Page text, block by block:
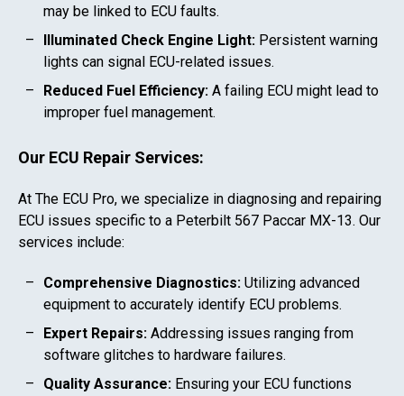
may be linked to ECU faults.
Illuminated Check Engine Light: Persistent warning
lights can signal ECU-related issues.
Reduced Fuel Efficiency: A failing ECU might lead to
improper fuel management.
Our ECU Repair Services:
At The ECU Pro, we specialize in diagnosing and repairing
ECU issues specific to a Peterbilt 567 Paccar MX-13. Our
services include:
Comprehensive Diagnostics: Utilizing advanced
equipment to accurately identify ECU problems.
Expert Repairs: Addressing issues ranging from
software glitches to hardware failures.
Quality Assurance: Ensuring your ECU functions